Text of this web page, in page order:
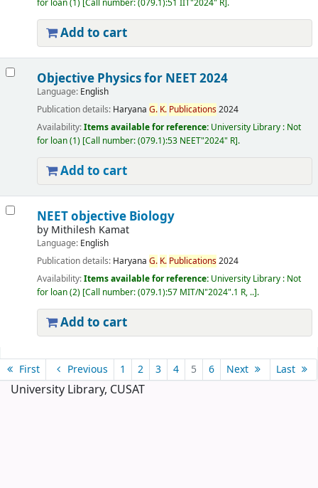
for loan(1) Call number:(079.1):51 IIT"2024" R .
Add to cart
Objective Physics for NEET 2024
Language: English
Publication details: Haryana G. K. Publications2024
Availability:Items available for reference: University Library : Not
for loan(1) Call number:(079.1):53 NEET"2024" R .
Add to cart
NEET objective Biology
by Mithilesh Kamat
Language: English
Publication details: Haryana G. K. Publications2024
Availability:Items available for reference: University Library : Not
for loan(2) Call number:(079.1):57 MIT/N"2024".1 R, .. .
Add to cart
First Previous 1 2 3 4 5 6 Next Last
University Library, CUSAT